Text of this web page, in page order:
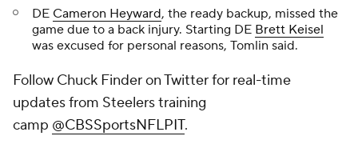
DE Cameron Heyward, the ready backup, missed the
game due to a back injury. Starting DE Brett Keisel
was excused for personal reasons, Tomlin said.
Follow Chuck Finder on Twitter for real-time
updates from Steelers training
camp @CBSSportsNFLPIT.